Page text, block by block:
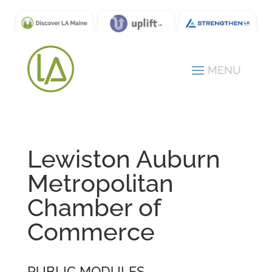
Lewiston Auburn
Metropolitan
Chamber of
Commerce